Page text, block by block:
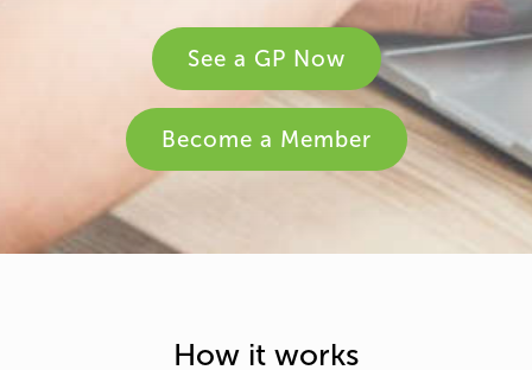
See a GP Now
Become a Member
How it works